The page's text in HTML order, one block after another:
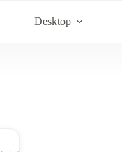
Desktop